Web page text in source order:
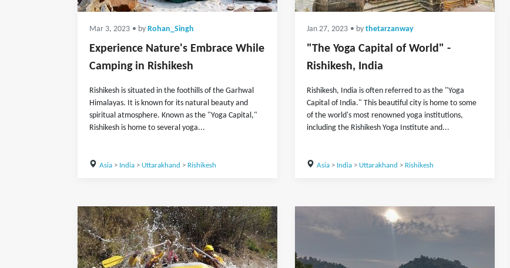
Mar 3, 2023 • by Rohan_Singh
Experience Nature's Embrace While
Camping in Rishikesh
Rishikesh is situated in the foothills of the Garhwal
Himalayas. It is known for its natural beauty and
spiritual atmosphere. Known as the "Yoga Capital,"
Rishikesh is home to several yoga...
Asia> India> Uttarakhand > Rishikesh
Jan 27, 2023 • by thetarzanway
"The Yoga Capital of World" -
Rishikesh, India
Rishikesh, India is often referred to as the "Yoga
Capital of India." This beautiful city is home to some
of the world's most renowned yoga institutions,
including the Rishikesh Yoga Institute and...
Asia> India> Uttarakhand > Rishikesh